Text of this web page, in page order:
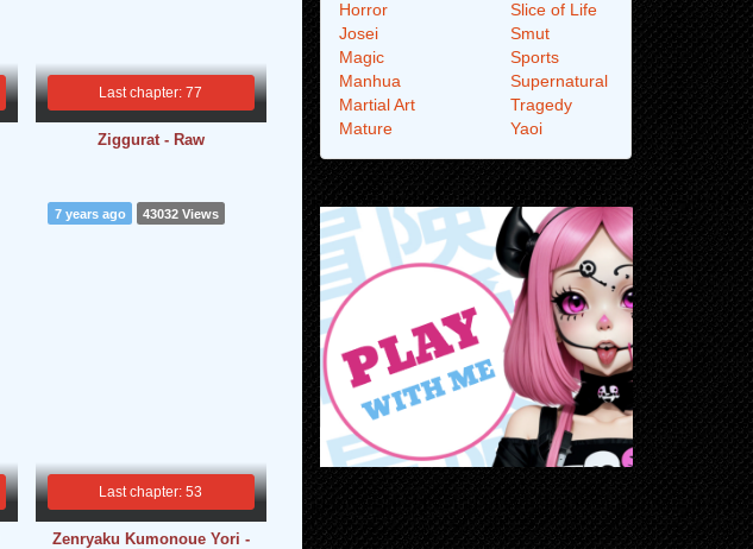
Last chapter: 77
Ziggurat - Raw
Last chapter: 53
7 years ago 43032 Views
Zenryaku Kumonoue Yori -
Horror
Josei
Magic
Manhua
Martial Art
Mature
Slice of Life
Smut
Sports
Supernatural
Tragedy
Yaoi